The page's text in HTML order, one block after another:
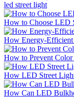
led street light
How to Choose LED
How Energy-
How to Prevent
How LED Street
How Can LED